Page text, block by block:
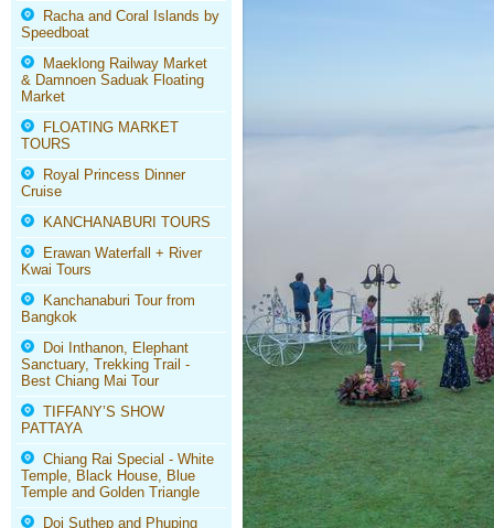
Racha and Coral Islands by
Speedboat
Maeklong Railway Market
& Damnoen Saduak Floating
Market
FLOATING MARKET
TOURS
Royal Princess Dinner
Cruise
KANCHANABURI TOURS
Erawan Waterfall + River
Kwai Tours
Kanchanaburi Tour from
Bangkok
Doi Inthanon, Elephant
Sanctuary, Trekking Trail -
Best Chiang Mai Tour
TIFFANY’S SHOW
PATTAYA
Chiang Rai Special - White
Temple, Black House, Blue
Temple and Golden Triangle
Doi Suthep and Phuping